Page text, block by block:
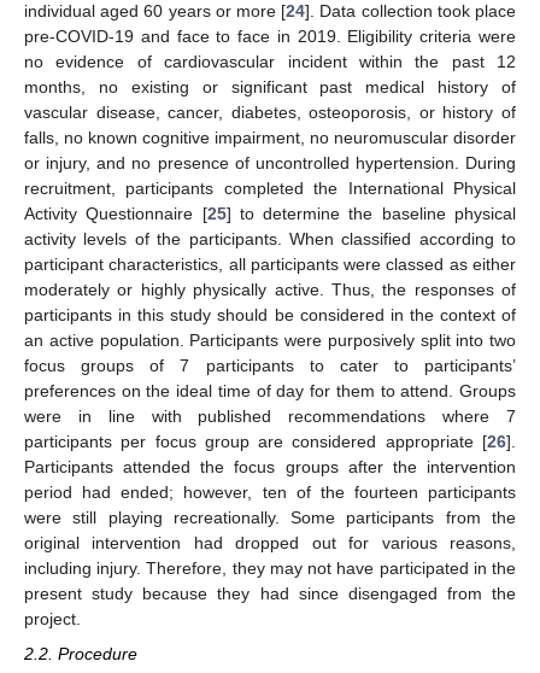
individual aged 60 years or more [24]. Data collection took place
pre-COVID-19 and face to face in 2019. Eligibility criteria were
no evidence of cardiovascular incident within the past 12
months, no existing or significant past medical history of
vascular disease, cancer, diabetes, osteoporosis, or history of
falls, no known cognitive impairment, no neuromuscular disorder
or injury, and no presence of uncontrolled hypertension. During
recruitment, participants completed the International Physical
Activity Questionnaire [25] to determine the baseline physical
activity levels of the participants. When classified according to
participant characteristics, all participants were classed as either
moderately or highly physically active. Thus, the responses of
participants in this study should be considered in the context of
an active population. Participants were purposively split into two
focus groups of 7 participants to cater to participants’
preferences on the ideal time of day for them to attend. Groups
were in line with published recommendations where 7
participants per focus group are considered appropriate [26].
Participants attended the focus groups after the intervention
period had ended; however, ten of the fourteen participants
were still playing recreationally. Some participants from the
original intervention had dropped out for various reasons,
including injury. Therefore, they may not have participated in the
present study because they had since disengaged from the
project.
2.2. Procedure